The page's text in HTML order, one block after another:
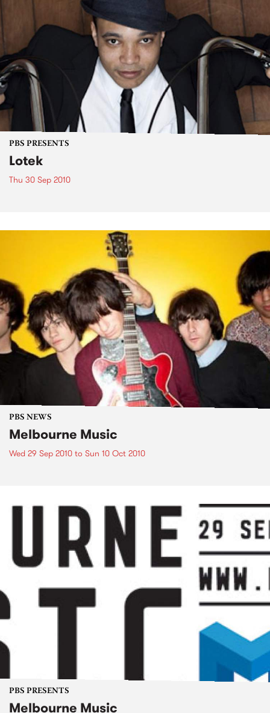
PBS PRESENTS
Lotek
Thu 30 Sep 2010
PBS NEWS
Melbourne Music
Wed 29 Sep 2010 to Sun 10 Oct 2010
PBS PRESENTS
Melbourne Music